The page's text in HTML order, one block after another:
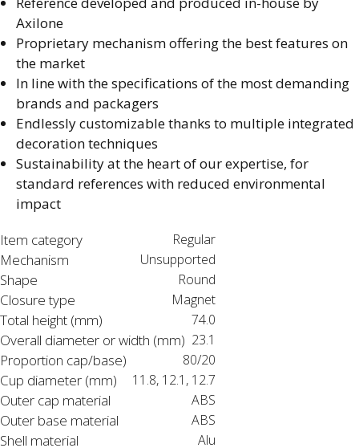
Axilone​
Proprietary mechanism offering the best features on
the market​
In line with the specifications of the most demanding
brands and packagers​
Endlessly customizable thanks to multiple integrated
decoration techniques​
Sustainability at the heart of our expertise, for
standard references with reduced environmental
impact​
Item category
Regular
Mechanism Unsupported
Shape Round
Closure type Magnet
Total height (mm) 74.0
Overall diameter or width (mm) 23.1
Proportion cap/base) 80/20
Cup diameter (mm) 11.8, 12.1, 12.7
Outer cap material ABS
Outer base material ABS
Shell material Alu